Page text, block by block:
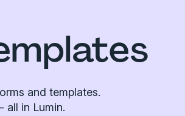
and templates.
all in Lumin.